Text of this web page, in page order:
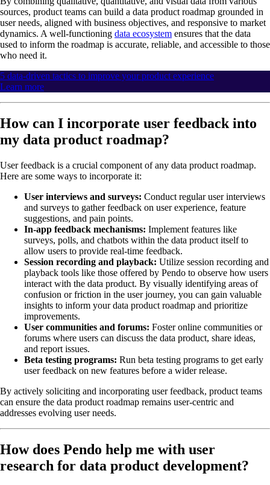
sources, product teams can build a data product roadmap grounded in
user needs, aligned with business objectives, and responsive to market
dynamics. A well-functioning data ecosystem ensures that the data
used to inform the roadmap is accurate, reliable, and accessible to those
who need it.
5 data-driven tactics to improve your product experience
Learn more
How can I incorporate user feedback into
my data product roadmap?
User feedback is a crucial component of any data product roadmap.
Here are some ways to incorporate it:
User interviews and surveys: Conduct regular user interviews
and surveys to gather feedback on user experience, feature
suggestions, and pain points.
In-app feedback mechanisms: Implement features like
surveys, polls, and chatbots within the data product itself to
allow users to provide real-time feedback.
Session recording and playback: Utilize session recording and
playback tools like those offered by Pendo to observe how users
interact with the data product. By visually identifying areas of
confusion or friction in the user journey, you can gain valuable
insights to inform your data product roadmap and prioritize
improvements.
User communities and forums: Foster online communities or
forums where users can discuss the data product, share ideas,
and report issues.
Beta testing programs: Run beta testing programs to get early
user feedback on new features before a wider release.
By actively soliciting and incorporating user feedback, product teams
can ensure the data product roadmap remains user-centric and
addresses evolving user needs.
How does Pendo help me with user
research for data product development?